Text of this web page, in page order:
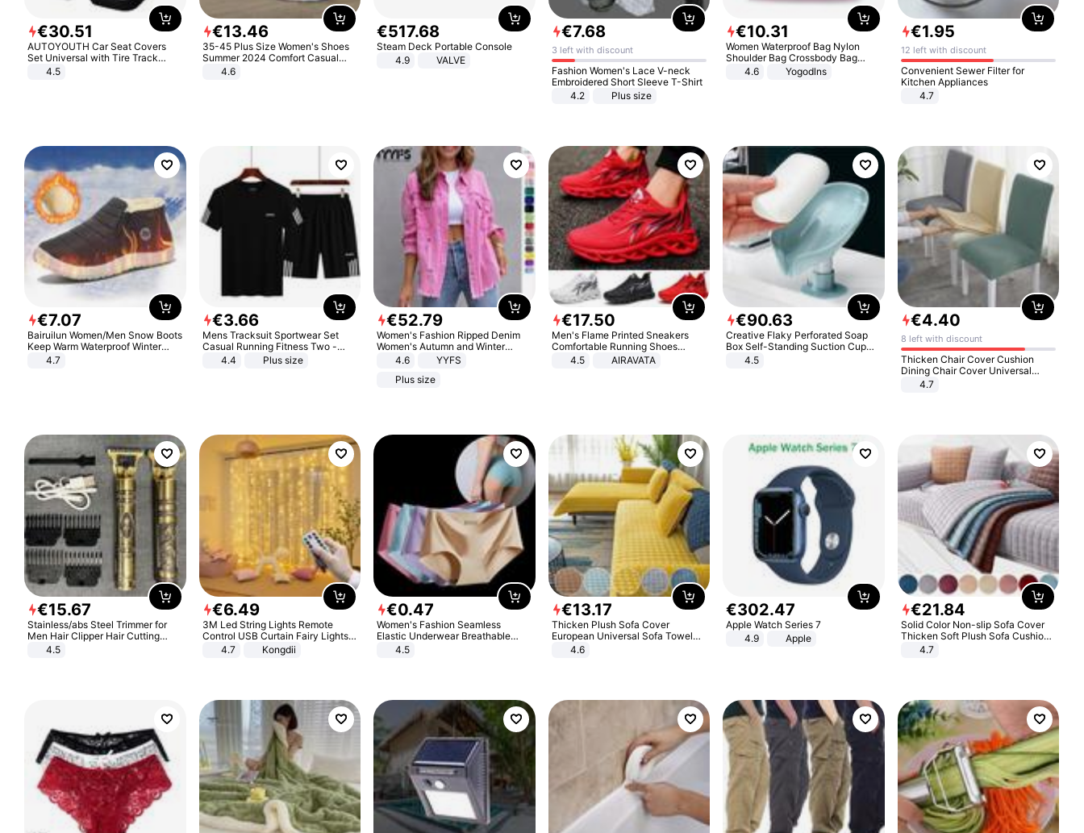
€30.51
AUTOYOUTH Car Seat Covers
Set Universal with Tire Track
Detail Styling Car Seat Protector
4.5
€13.46
35-45 Plus Size Women's Shoes
Summer 2024 Comfort Casual
Sport Sandals Women Beach
Wedge Sandals Women Platform
4.6
€517.68
Steam Deck Portable Console
4.9
VALVE
€7.68
3 left with discount
Fashion Women's Lace V-neck
Embroidered Short Sleeve T-Shirt
4.2
Plus size
€10.31
Women Waterproof Bag Nylon
Shoulder Bag Crossbody Bag
Casual Handbags
4.6 Yogodlns
€1.95
12 left with discount
Convenient Sewer Filter for
Kitchen Appliances
4.7
€7.07
Bairuilun Women/Men Snow Boots
Keep Warm Waterproof Winter
Shoes
4.7
€3.66
Mens Tracksuit Sportwear Set
Casual Running Fitness Two -
Piece Set
4.4 Plus size
€52.79
Women's Fashion Ripped Denim
Women's Autumn and Winter
Long-sleeved Casual Lapel Top
4.6
YYFS
Plus size
€17.50
Men's Flame Printed Sneakers
Comfortable Running Shoes
Outdoor Men Athletic Shoes
4.5 AIRAVATA
€90.63
Creative Flaky Perforated Soap
Box Self-Standing Suction Cup
Draining Bathroom Soap Storage
4.5
€4.40
8 left with discount
Thicken Chair Cover Cushion
Dining Chair Cover Universal
Stool Cover Seat Cover Stretch
4.7
€15.67
Stainless/abs Steel Trimmer for
Men Hair Clipper Hair Cutting
Machine Professional Baldheaded
4.5
€6.49
3M Led String Lights Remote
Control USB Curtain Fairy Lights
Garland Led For Wedding Party
Christmas Window Home Outdoor
4.7 Kongdii
€0.47
Women's Fashion Seamless
Elastic Underwear Breathable
Quick-Dry Ice Silk Panties Briefs
4.5
€13.17
Thicken Plush Sofa Cover
European Universal Sofa Towel
Cover Slip Resistant Couch Cover
4.6
€302.47
Apple Watch Series 7
4.9
Apple
€21.84
Solid Color Non-slip Sofa Cover
Thicken Soft Plush Sofa Cushion
Towel for Living Room Furniture
4.7